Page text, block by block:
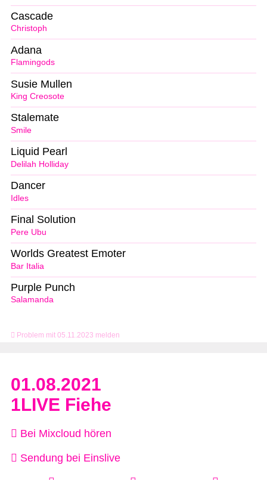
Problem mit 05.11.2023 melden
Christoph
Cascade
Flamingods
Adana
King Creosote
Susie Mullen
Smile
Stalemate
Delilah Holliday
Liquid Pearl
Idles
Dancer
Pere Ubu
Final Solution
Bar Italia
Worlds Greatest Emoter
Salamanda
Purple Punch
01.08.2021
1LIVE Fiehe
Bei Mixcloud hören
Sendung bei Einslive